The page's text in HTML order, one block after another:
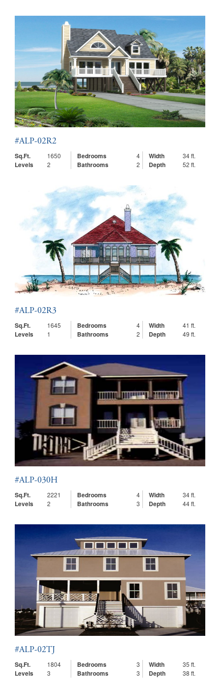
#ALP-02R2
Sq.Ft.
1650 Bedrooms 4 Width 34 ft.
Levels 2 Bathrooms 2 Depth 52 ft.
#ALP-02R3
Sq.Ft.
1645 Bedrooms 4 Width 41 ft.
Levels 1 Bathrooms 2 Depth 49 ft.
#ALP-030H
Sq.Ft.
2221 Bedrooms 4 Width 34 ft.
Levels 2 Bathrooms 3 Depth 44 ft.
#ALP-02TJ
Sq.Ft.
1804 Bedrooms 3 Width 35 ft.
Levels 3 Bathrooms 3 Depth 38 ft.